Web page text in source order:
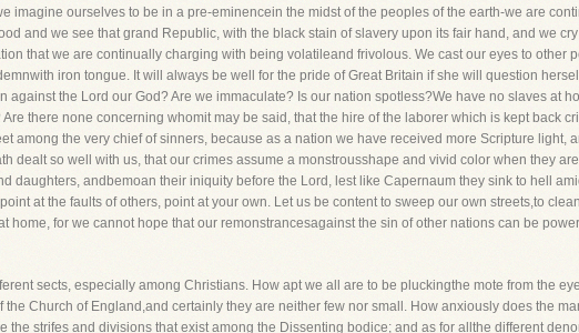
imagine ourselves to be in a pre-eminencein the midst of the peoples of the earth-we are
and we see that grand Republic, with the black stain of slavery upon its fair hand, and we
that we are continually charging with being volatileand frivolous. We cast our eyes to other
iron tongue. It will always be well for the pride of Great Britain if she will question
against the Lord our God? Are we immaculate? Is our nation spotless?We have no slaves at
there none concerning whomit may be said, that the hire of the laborer which is kept back
among the very chief of sinners, because as a nation we have received more Scripture light,
dealt so well with us, that our crimes assume a monstrousshape and vivid color when they
daughters, andbemoan their iniquity before the Lord, lest like Capernaum they sink to hell
at the faults of others, point at your own. Let us be content to sweep our own streets,to
home, for we cannot hope that our remonstrancesagainst the sin of other nations can be
sects, especially among Christians. How apt we all are to be pluckingthe mote from the
Church of England,and certainly they are neither few nor small. How anxiously does the
the strifes and divisions that exist among the Dissenting bodice; and as for allthe different